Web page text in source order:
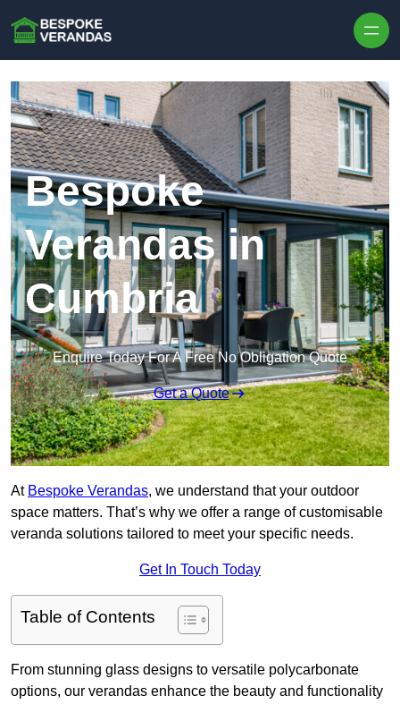
Bespoke
Verandas in
Cumbria
Enquire Today For A Free No Obligation Quote
Get a Quote
At Bespoke Verandas, we understand that your outdoor
space matters. That’s why we offer a range of customisable
veranda solutions tailored to meet your specific needs.
Get In Touch Today
Table of Contents
From stunning glass designs to versatile polycarbonate
options, our verandas enhance the beauty and functionality